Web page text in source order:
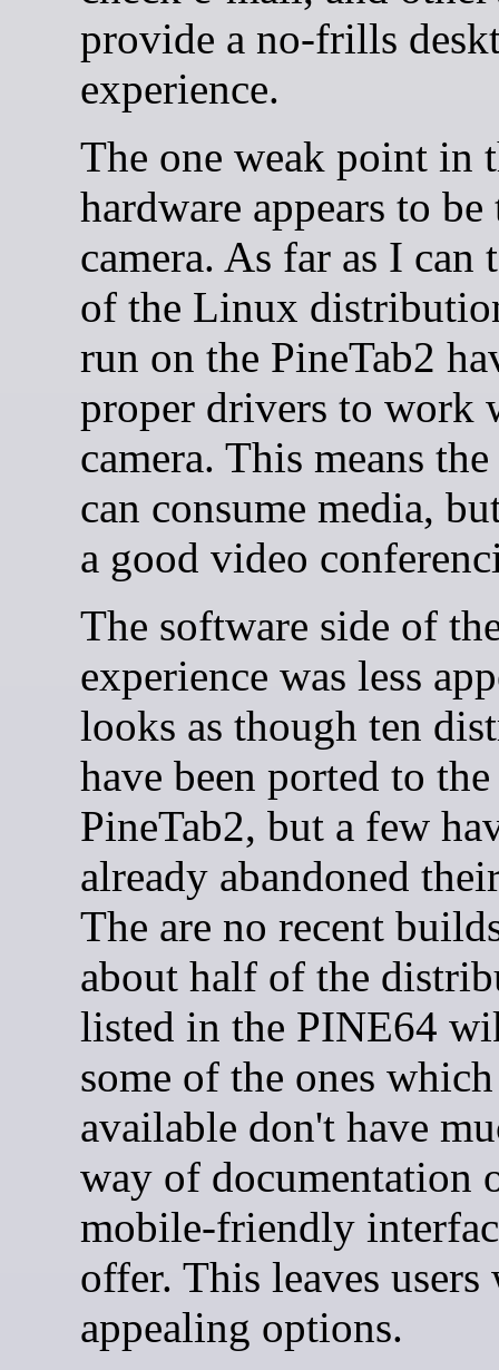
provide a no-frills
experience.
The one weak point in
hardware appears to be
camera. As far as I can
of the Linux
run on the PineTab2
proper drivers to work
camera. This means
can consume media,
a good video
The software side of
experience was less
looks as though ten
have been ported to the
PineTab2, but a few
already abandoned
The are no recent
about half of the
listed in the PINE64
some of the ones
available don't have
way of documentation
mobile-friendly
offer. This leaves
appealing options.